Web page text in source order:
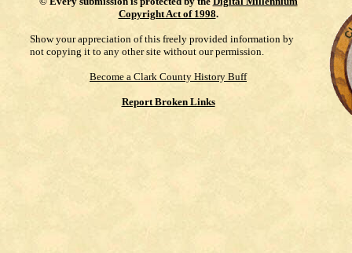
Copyright Act of 1998.
Show your appreciation of this freely provided information by
not copying it to any other site without our permission.
Become a Clark County History Buff
Report Broken Links